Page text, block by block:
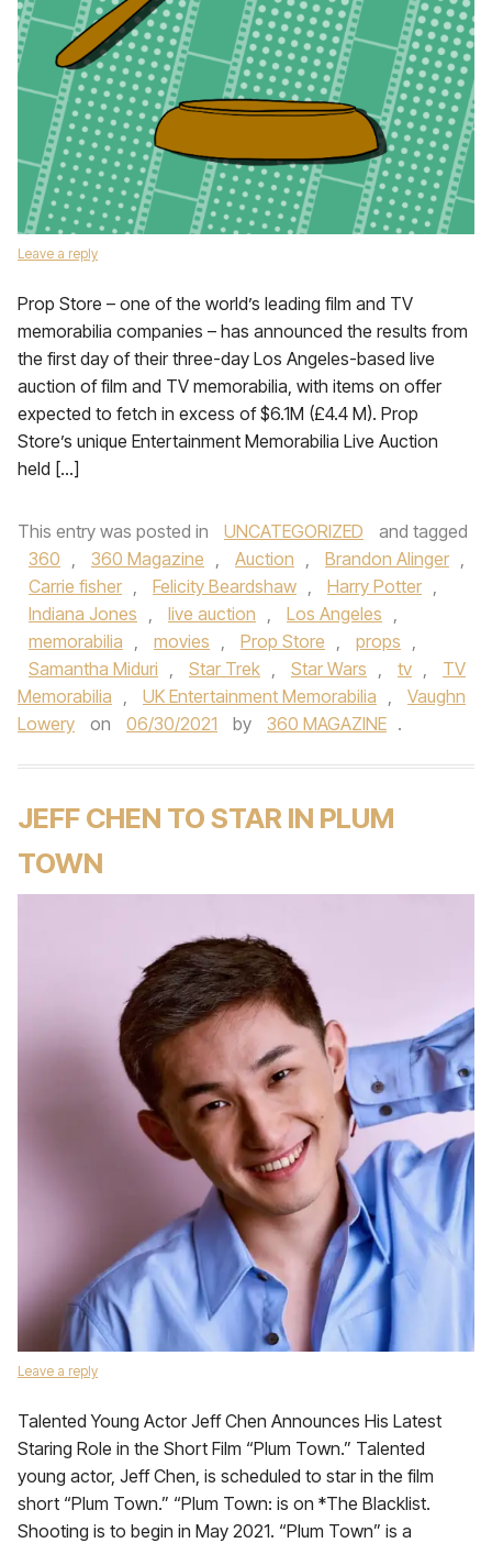
Leave a reply
Prop Store – one of the world’s leading film and TV
memorabilia companies – has announced the results from
the first day of their three-day Los Angeles-based live
auction of film and TV memorabilia, with items on offer
expected to fetch in excess of $6.1M (£4.4 M). Prop
Store’s unique Entertainment Memorabilia Live Auction
held […]
This entry was posted in UNCATEGORIZED
and tagged
360 , 360 Magazine , Auction , Brandon Alinger ,
Carrie fisher , Felicity Beardshaw , Harry Potter ,
Indiana Jones , live auction , Los Angeles ,
memorabilia , movies , Prop Store , props ,
Samantha Miduri , Star Trek , Star Wars , tv ,
TV
Memorabilia , UK Entertainment Memorabilia ,
Vaughn
Lowery
on 06/30/2021 by 360 MAGAZINE .
JEFF CHEN TO STAR IN PLUM
TOWN
Leave a reply
Talented Young Actor Jeff Chen Announces His Latest
Staring Role in the Short Film “Plum Town.” Talented
young actor, Jeff Chen, is scheduled to star in the film
short “Plum Town.” “Plum Town: is on *The Blacklist.
Shooting is to begin in May 2021. “Plum Town” is a